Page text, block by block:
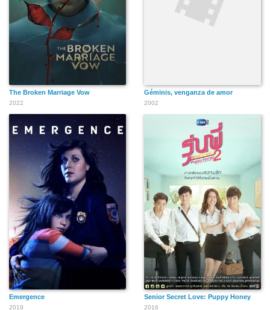
The Broken Marriage Vow
2022
Géminis, venganza de amor
2002
Emergence
2019
Senior Secret Love: Puppy Honey
2016